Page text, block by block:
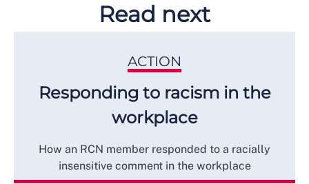
Read next
ACTION
Responding to racism in the
workplace
How an RCN member responded to a racially
insensitive comment in the workplace